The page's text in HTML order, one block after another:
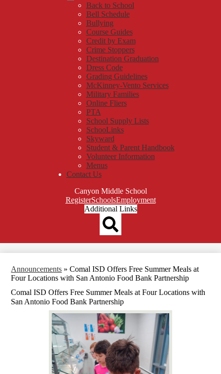
Back to School
Bell Schedule
Bullying
Course Guides
Credit by Exam
Crime Stoppers
Destination Graduation
Dress Code
Grading Guidelines
McKinney-Vento Services
Military Families
Online Fliers
PTA
School Supply Lists
SchooLinks
Skyward
Student & Parent Handbook
Volunteer Information
Menus
Contact Us
Canyon Middle School
Top
Header
RegisterSchoolsEmployment
Additional Links
Announcements » Comal ISD Offers Free Summer Meals at
Four Locations with San Antonio Food Bank Partnership
Comal ISD Offers Free Summer Meals at Four Locations with
San Antonio Food Bank Partnership